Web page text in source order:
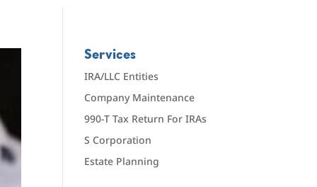
Services
IRA/LLC Entities
Company Maintenance
990-T Tax Return For IRAs
S Corporation
Estate Planning